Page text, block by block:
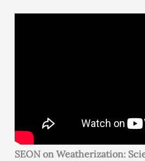
SEON on Weatherization: